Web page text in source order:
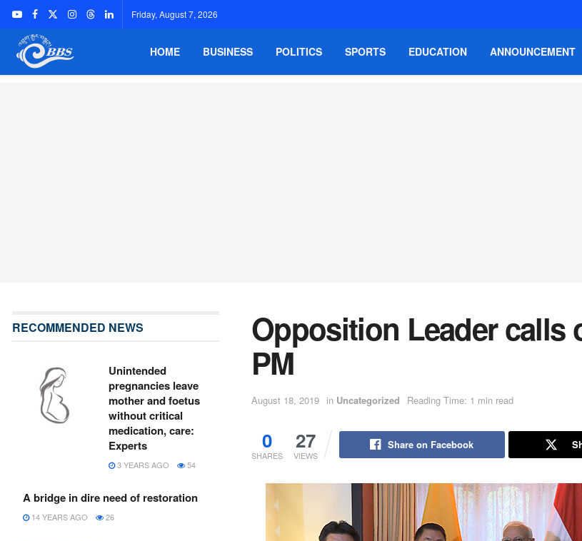
Friday, August 7, 2026
HOME BUSINESS POLITICS SPORTS EDUCATION ANNOUNCEMENT
Opposition Leader calls
PM
August 18, 2019 in Uncategorized Reading Time: 1 min read
0
SHARES
27
VIEWS
Share on Facebook
RECOMMENDED NEWS
Unintended
pregnancies leave
mother and foetus
without critical
medication, care:
Experts
3 YEARS AGO 54
A bridge in dire need of restoration
14 YEARS AGO 26